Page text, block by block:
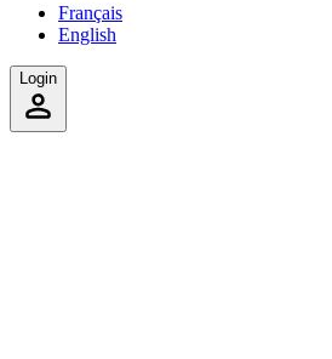
Français
English
Login